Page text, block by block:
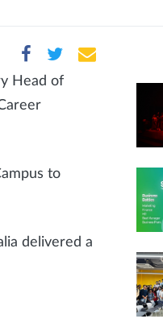
Head of
to
delivered a